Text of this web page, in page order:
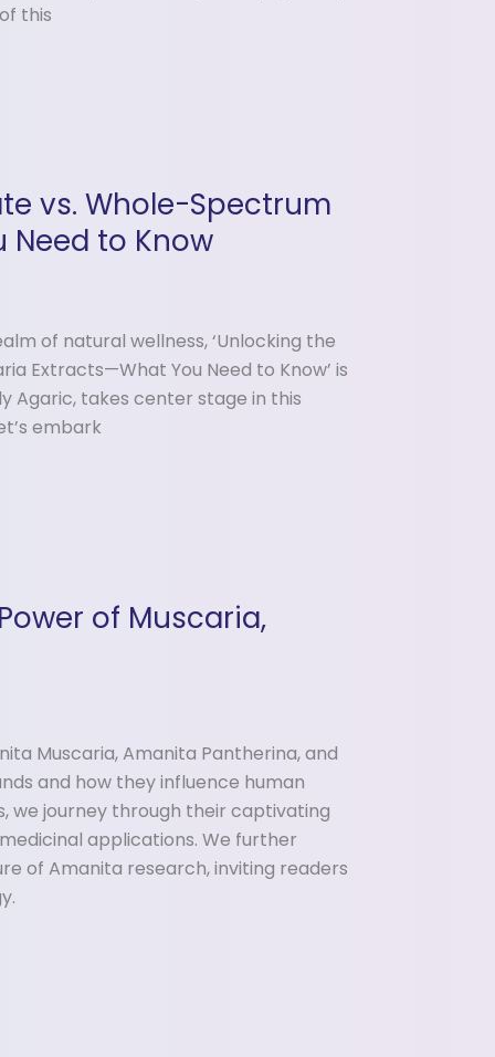
this
vs. Whole-Spectrum
to Know
of natural wellness, ‘Unlocking the
Extracts—What You Need to Know’ is
Agaric, takes center stage in this
embark
of Muscaria,
Muscaria, Amanita Pantherina, and
and how they influence human
we journey through their captivating
applications. We further
of Amanita research, inviting readers